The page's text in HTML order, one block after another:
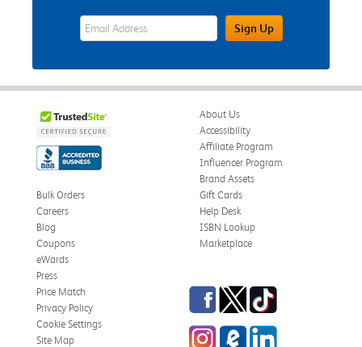
eWards Sign Up Email Address FieldSign Up
About Us
Accessibility
Affiliate Program
Influencer Program
Brand Assets
Bulk Orders
Careers
Blog
Coupons
eWards
Gift Cards
Help Desk
ISBN Lookup
Marketplace
Press
Price Match
Privacy Policy
Cookie Settings
Site Map
Facebook
TwitterTikTok
InstagrameCampus Blog
LinkedIn